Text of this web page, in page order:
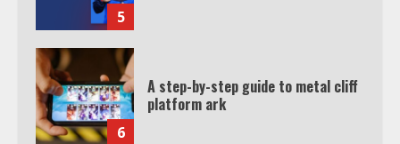
5
6
A step-by-step guide to metal cliff
platform ark